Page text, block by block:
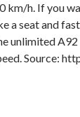
km/h. If you
a seat and
unlimited
Source: